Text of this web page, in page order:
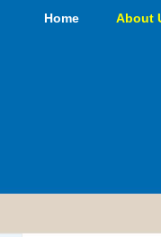
Home About